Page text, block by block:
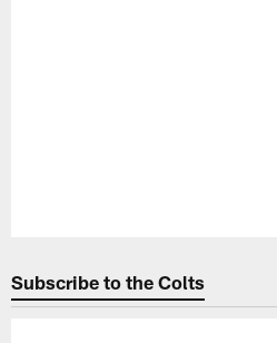
Subscribe to the Colts